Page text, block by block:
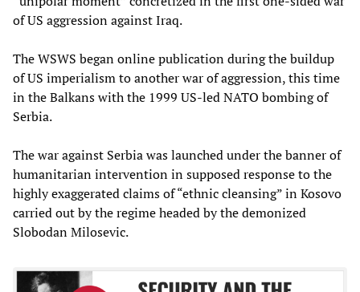
of US aggression against Iraq.
The WSWS began online publication during the buildup
of US imperialism to another war of aggression, this time
in the Balkans with the 1999 US-led NATO bombing of
Serbia.
The war against Serbia was launched under the banner of
humanitarian intervention in supposed response to the
highly exaggerated claims of “ethnic cleansing” in Kosovo
carried out by the regime headed by the demonized
Slobodan Milosevic.